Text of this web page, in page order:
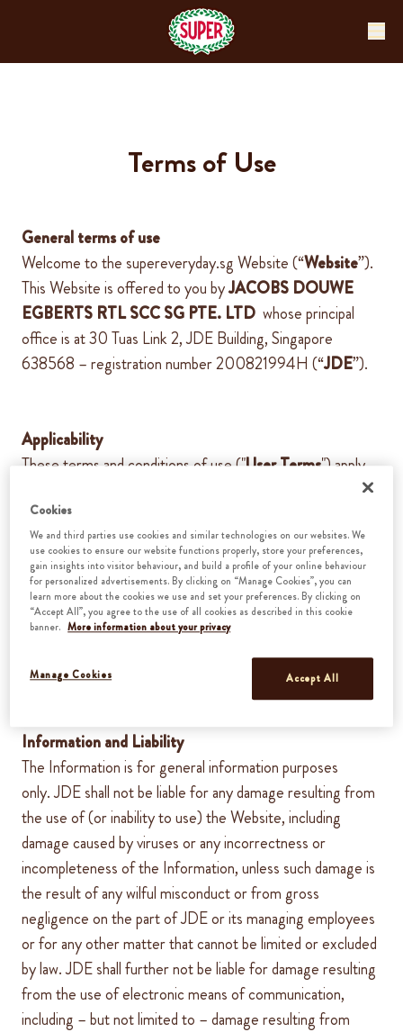
Terms of Use
General terms of use
Welcome to thesupereveryday.sgWebsite(“Website”).
This Website is offered to you byJACOBS DOUWE
EGBERTS RTL SCC SG PTE. LTD whoseprincipal
office is at30 Tuas Link 2, JDE Building, Singapore
638568 – registration number200821994H (“JDE”).
Applicability
These terms and conditions of use ("User Terms") apply
information, recommendations and/or services provided to
you on or through this Website (the "Information").By
using this Website you agree to the User Terms. These
User Termscan at all timesbe changed or otherwise
amended byJDE. The changed or amended User Terms
enter into forceat the momentof publication on this
Website.
Information and Liability
The Information is for general information purposes
only.JDEshall not be liable for any damage resulting from
the use of (or inability to use) the Website, including
damage caused by viruses or any incorrectness or
incompleteness of the Information, unless such damage is
the result of any wilful misconduct or from gross
negligence on the part ofJDEor its managing employees
or for any other matter that cannot be limited or excluded
by law.JDEshall further not be liable for damageresulting
from the use of electronic means of communication,
including – but not limited to – damage resulting from
Cookies
We and third parties use cookies and similar technologies on our websites. We
use cookies to ensure our website functions properly, store your preferences,
gain insights into visitor behaviour, and build a profile of your online behaviour
for personalized advertisements. By clicking on “Manage Cookies”, you can
learn more about the cookies we use and set your preferences. By clicking on
“Accept All”, you agree to the use of all cookies as described in this cookie
banner. More information about your privacy
Manage Cookies Accept All